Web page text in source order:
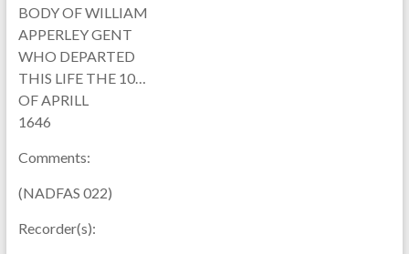
BODY OF WILLIAM
APPERLEY GENT
WHO DEPARTED
THIS LIFE THE 10…
OF APRILL
1646
Comments:
(NADFAS 022)
Recorder(s):